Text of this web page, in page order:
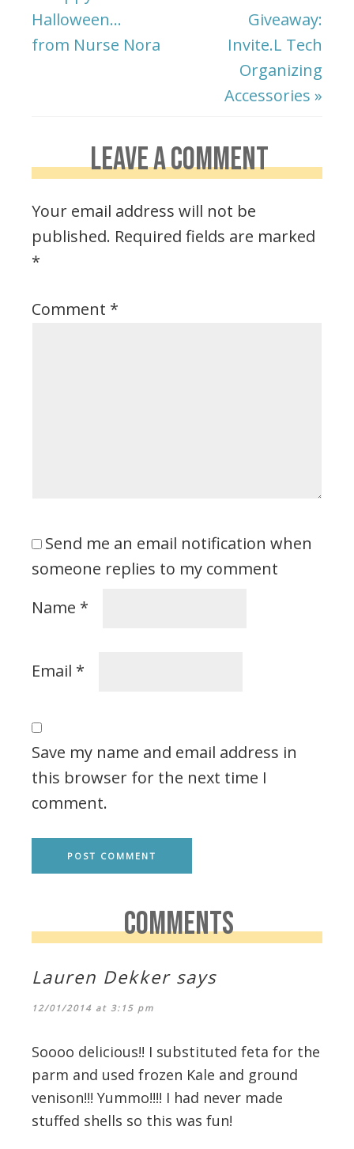
Halloween…
from Nurse Nora
Giveaway:
Invite.L Tech
Organizing
Accessories »
LEAVE A COMMENT
Your email address will not be
published. Required fields are marked
*
Comment *
Send me an email notification when
someone replies to my comment
Name *
Email *
Save my name and email address in
this browser for the next time I
comment.
COMMENTS
Lauren Dekker says
12/01/2014 at 3:15 pm
Soooo delicious!! I substituted feta for the
parm and used frozen Kale and ground
venison!!! Yummo!!!! I had never made
stuffed shells so this was fun!